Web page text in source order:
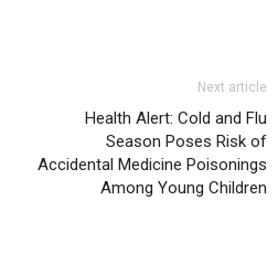
Next article
Health Alert: Cold and Flu
Season Poses Risk of
Accidental Medicine Poisonings
Among Young Children